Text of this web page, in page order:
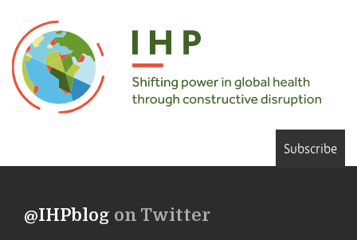
Subscribe
@IHPblog on Twitter